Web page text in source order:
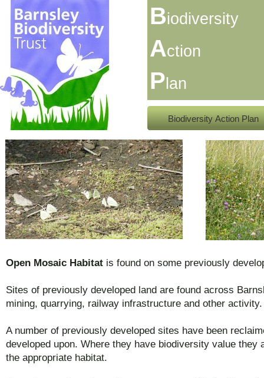
Biodiversity Action Plan
Biodiversity
Action
P lan
Open Mosaic Habitat is found on some previously
Sites of previously developed land are found across
mining, quarrying, railway infrastructure and other activity.
A number of previously developed sites have been
developed upon. Where they have biodiversity value they
the appropriate habitat.